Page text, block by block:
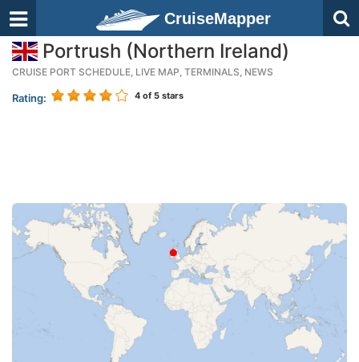
CruiseMapper
Portrush (Northern Ireland)
CRUISE PORT SCHEDULE, LIVE MAP, TERMINALS, NEWS
Rating: 4 of 5 stars